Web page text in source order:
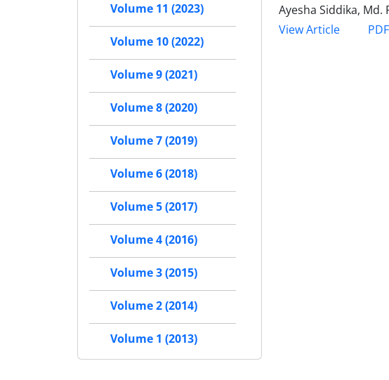
Ayesha Siddika,
View Article
PDF
Volume 11 (2023)
Volume 10 (2022)
Volume 9 (2021)
Volume 8 (2020)
Volume 7 (2019)
Volume 6 (2018)
Volume 5 (2017)
Volume 4 (2016)
Volume 3 (2015)
Volume 2 (2014)
Volume 1 (2013)